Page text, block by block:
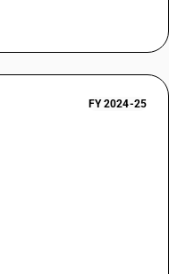
iron pyrites :
FY 2024-25